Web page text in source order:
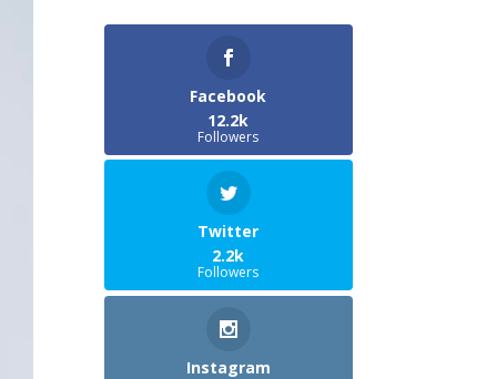
Facebook
12.2k
Followers
Twitter
2.2k
Followers
Instagram